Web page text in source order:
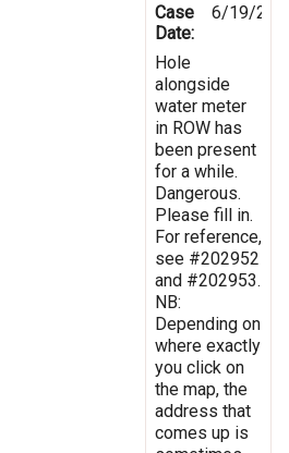
Case
Date:
6/19/
Hole
alongside
water meter
in ROW has
been present
for a while.
Dangerous.
Please fill in.
For reference,
see #202952
and #202953.
NB:
Depending on
where exactly
you click on
the map, the
address that
comes up is